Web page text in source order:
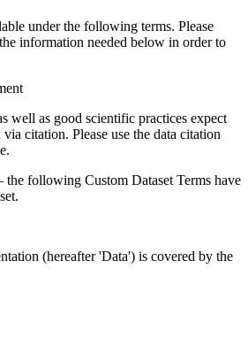
under the following terms. Please
information needed below in order to
well as good scientific practices expect
citation. Please use the data citation
following Custom Dataset Terms have
(hereafter 'Data') is covered by the